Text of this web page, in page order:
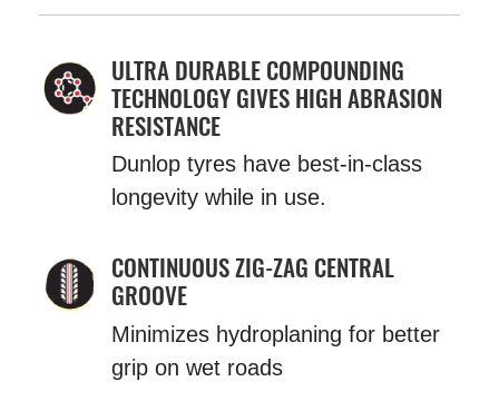
ULTRA DURABLE COMPOUNDING
TECHNOLOGY GIVES HIGH ABRASION
RESISTANCE
Dunlop tyres have best-in-class
longevity while in use.
CONTINUOUS ZIG-ZAG CENTRAL
GROOVE
Minimizes hydroplaning for better
grip on wet roads